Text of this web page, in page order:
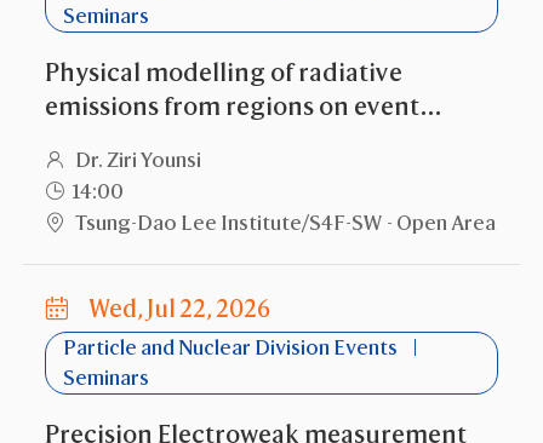
Seminars
Physical modelling of radiative
emissions from regions on event
Dr. Ziri Younsi
14:00
Tsung-Dao Lee Institute/S4F-SW - Open Area
Wed, Jul 22, 2026
Particle and Nuclear Division Events
Seminars
Precision Electroweak measurement